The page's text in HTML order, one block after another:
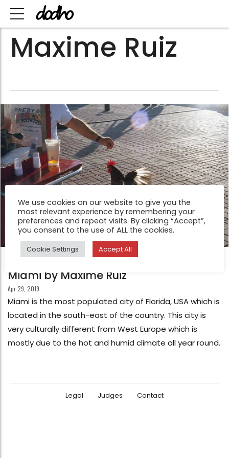
Maxime Ruiz
FEATURE
Miami by Maxime Ruiz
Apr 29, 2019
Miami is the most populated city of Florida, USA which is
located in the south-east of the country. This city is
very culturally different from West Europe which is
mostly due to the hot and humid climate all year round.
Legal Judges Contact
We use cookies on our website to give you the
most relevant experience by remembering your
preferences and repeat visits. By clicking “Accept”,
you consent to the use of ALL the cookies.
Cookie Settings Accept All